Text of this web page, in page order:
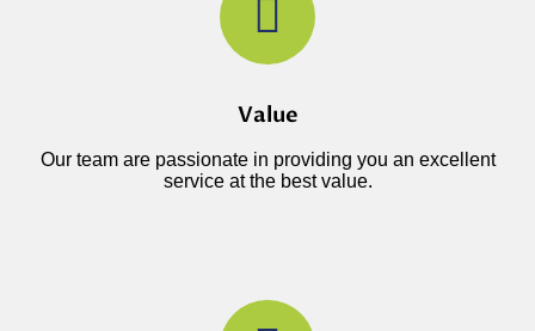
Value
Our team are passionate in providing you an excellent
service at the best value.